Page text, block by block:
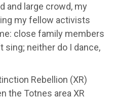
and large crowd, my
my fellow activists
close family members
sing; neither do I dance,
Rebellion (XR)
the Totnes area XR